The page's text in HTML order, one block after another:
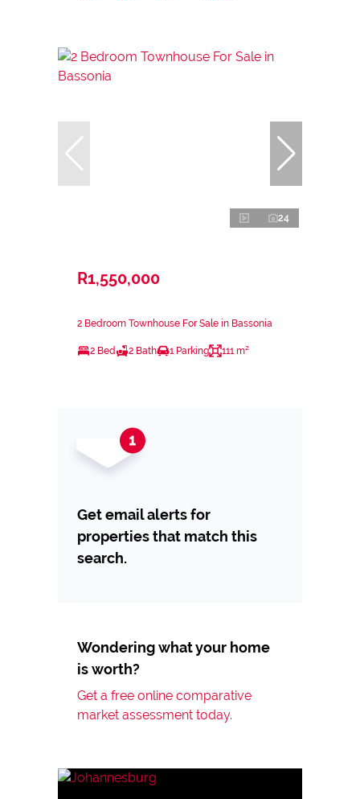
24
R1,550,000
2 Bedroom Townhouse For Sale in Bassonia
2 Bed 2 Bath 1 Parking 111 m²
Get email alerts for
properties that match this
search.
Wondering what your home
is worth?
Get a free online comparative
market assessment today.